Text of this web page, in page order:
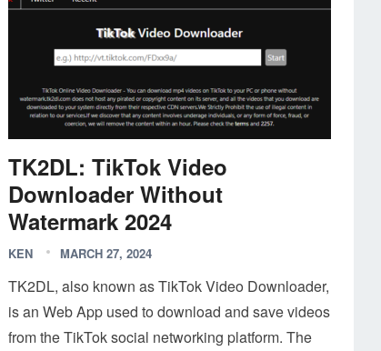
TK2DL: TikTok Video
Downloader Without
Watermark 2024
KEN MARCH 27, 2024
TK2DL, also known as TikTok Video Downloader,
is an Web App used to download and save videos
from the TikTok social networking platform. The